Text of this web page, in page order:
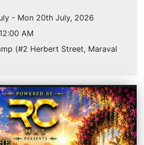
- Mon 20th July, 2026
AM
(#2 Herbert Street, Maraval